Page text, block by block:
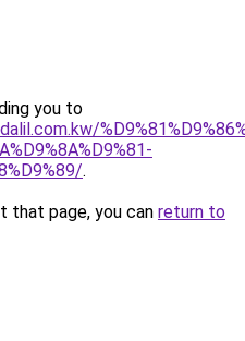
you to
.
that page, you can return to